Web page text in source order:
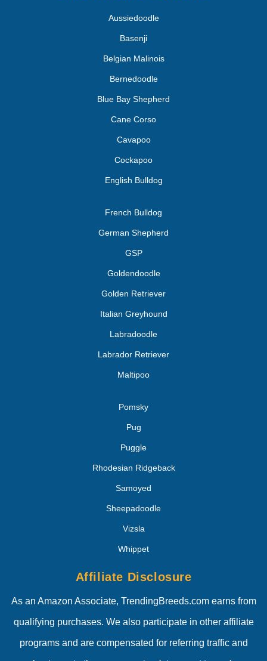
Aussiedoodle
Basenji
Belgian Malinois
Bernedoodle
Blue Bay Shepherd
Cane Corso
Cavapoo
Cockapoo
English Bulldog
French Bulldog
German Shepherd
GSP
Goldendoodle
Golden Retriever
Italian Greyhound
Labradoodle
Labrador Retriever
Maltipoo
Pomsky
Pug
Puggle
Rhodesian Ridgeback
Samoyed
Sheepadoodle
Vizsla
Whippet
Affiliate Disclosure
As an Amazon Associate, TrendingBreeds.com earns from
qualifying purchases. We also participate in other affiliate
programs and are compensated for referring traffic and